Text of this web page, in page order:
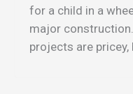
for a child in a
major
projects are pricey,